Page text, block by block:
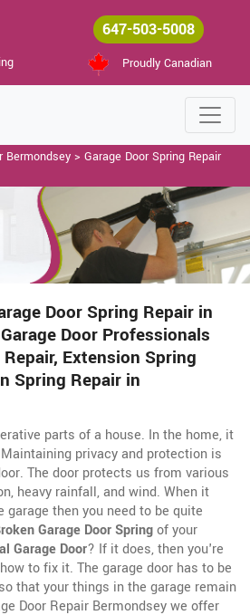
647-503-5008
Proudly Canadian
Bermondsey > Garage Door Spring Repair
Door Spring Repair in
Door Professionals
Extension Spring
Spring Repair in
parts of a house. In the home, it
privacy and protection is
The door protects us from various
heavy rainfall, and wind. When it
then you need to be quite
Garage Door Springof your
Garage Door? If it does, then you're
to fix it. The garage door has to be
that your things in the garage remain
Door Repair Bermondsey we offer